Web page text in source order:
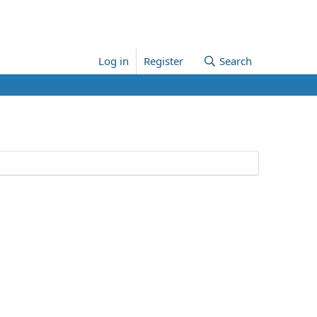
Log in Register Search